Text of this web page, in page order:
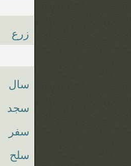
زرع
سال
سجد
سفر
سلح